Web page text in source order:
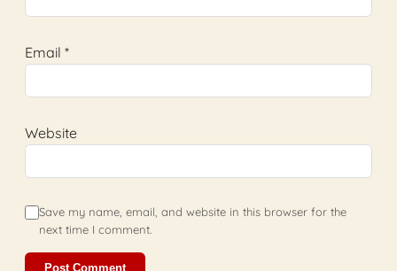
Email *
Website
Save my name, email, and website in this browser for the
next time I comment.